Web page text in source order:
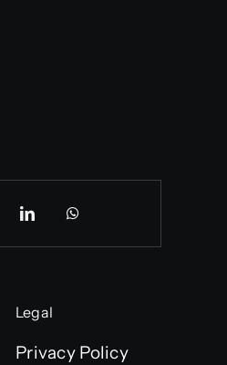
Legal
Privacy Policy